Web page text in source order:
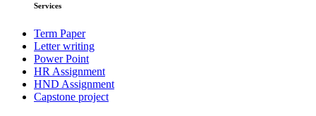
Services
Term Paper
Letter writing
Power Point
HR Assignment
HND Assignment
Capstone project